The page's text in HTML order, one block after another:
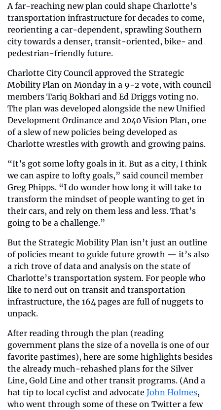
A far-reaching new plan could shape Charlotte’s
transportation infrastructure for decades to come,
reorienting a car-dependent, sprawling Southern
city towards a denser, transit-oriented, bike- and
pedestrian-friendly future.
Charlotte City Council approved the Strategic
Mobility Plan on Monday in a 9-2 vote, with council
members Tariq Bokhari and Ed Driggs voting no.
The plan was developed alongside the new Unified
Development Ordinance and 2040 Vision Plan, one
of a slew of new policies being developed as
Charlotte wrestles with growth and growing pains.
“It’s got some lofty goals in it. But as a city, I think
we can aspire to lofty goals,” said council member
Greg Phipps. “I do wonder how long it will take to
transform the mindset of people wanting to get in
their cars, and rely on them less and less. That’s
going to be a challenge.”
But the Strategic Mobility Plan isn’t just an outline
of policies meant to guide future growth — it’s also
a rich trove of data and analysis on the state of
Charlotte’s transportation system. For people who
like to nerd out on transit and transportation
infrastructure, the 164 pages are full of nuggets to
unpack.
After reading through the plan (reading
government plans the size of a novella is one of our
favorite pastimes), here are some highlights besides
the already much-rehashed plans for the Silver
Line, Gold Line and other transit programs. (And a
hat tip to local cyclist and advocate John Holmes,
who went through some of these on Twitter a few